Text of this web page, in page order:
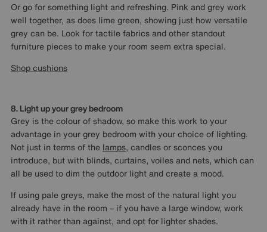
Or go for something light and refreshing. Pink and grey work
well together, as does lime green, showing just how versatile
grey can be. Look for tactile fabrics and other standout
furniture pieces to make your room seem extra special.
Shop cushions
8. Light up your grey bedroom
Grey is the colour of shadow, so make this work to your
advantage in your grey bedroom with your choice of lighting.
Not just in terms of the lamps, candles or sconces you
introduce, but with blinds, curtains, voiles and nets, which can
all be used to dim the outdoor light and create a mood.
If using pale greys, make the most of the natural light you
already have in the room – if you have a large window, work
with it rather than against, and opt for lighter shades.